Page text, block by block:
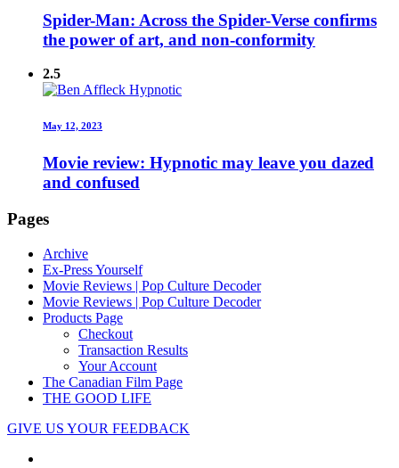
Spider-Man: Across the Spider-Verse confirms
the power of art, and non-conformity
2.5
May 12, 2023
Movie review: Hypnotic may leave you dazed
and confused
Pages
Archive
Ex-Press Yourself
Movie Reviews | Pop Culture Decoder
Movie Reviews | Pop Culture Decoder
Products Page
Checkout
Transaction Results
Your Account
The Canadian Film Page
THE GOOD LIFE
GIVE US YOUR FEEDBACK